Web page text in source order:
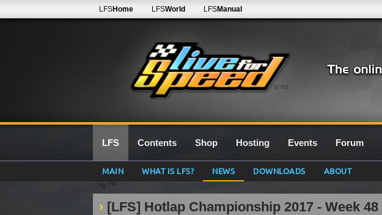
0.7G
LFSHome LFSWorld LFSManual
LFS Contents Shop Hosting Events Forum
MAIN WHAT IS LFS? NEWS DOWNLOADS ABOUT
[LFS] Hotlap Championship 2017 - Week 48